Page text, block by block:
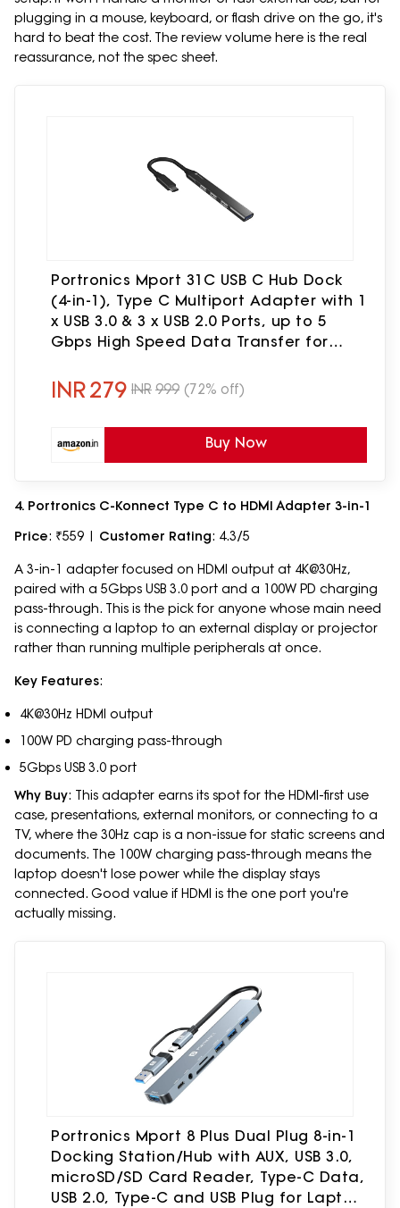
plugging in a mouse, keyboard, or flash drive on the go, it's
hard to beat the cost. The review volume here is the real
reassurance, not the spec sheet.
Portronics Mport 31C USB C Hub Dock
(4-in-1), Type C Multiport Adapter with 1
x USB 3.0 & 3 x USB 2.0 Ports, up to 5
Gbps High Speed Data Transfer for
INR279 INR 999 (72% off)
Buy Now
4. Portronics C-Konnect Type C to HDMI Adapter 3-in-1
Price: ₹559 | Customer Rating: 4.3/5
A 3-in-1 adapter focused on HDMI output at 4K@30Hz,
paired with a 5Gbps USB 3.0 port and a 100W PD charging
pass-through. This is the pick for anyone whose main need
is connecting a laptop to an external display or projector
rather than running multiple peripherals at once.
Key Features:
4K@30Hz HDMI output
100W PD charging pass-through
5Gbps USB 3.0 port
Why Buy: This adapter earns its spot for the HDMI-first use
case, presentations, external monitors, or connecting to a
TV, where the 30Hz cap is a non-issue for static screens and
documents. The 100W charging pass-through means the
laptop doesn't lose power while the display stays
connected. Good value if HDMI is the one port you're
actually missing.
Portronics Mport 8 Plus Dual Plug 8-in-1
Docking Station/Hub with AUX, USB 3.0,
microSD/SD Card Reader, Type-C Data,
USB 2.0, Type-C and USB Plug for Laptop,